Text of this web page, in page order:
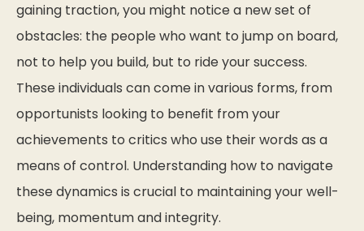
gaining traction, you might notice a new set of
obstacles: the people who want to jump on board,
not to help you build, but to ride your success.
These individuals can come in various forms, from
opportunists looking to benefit from your
achievements to critics who use their words as a
means of control. Understanding how to navigate
these dynamics is crucial to maintaining your well-
being, momentum and integrity.